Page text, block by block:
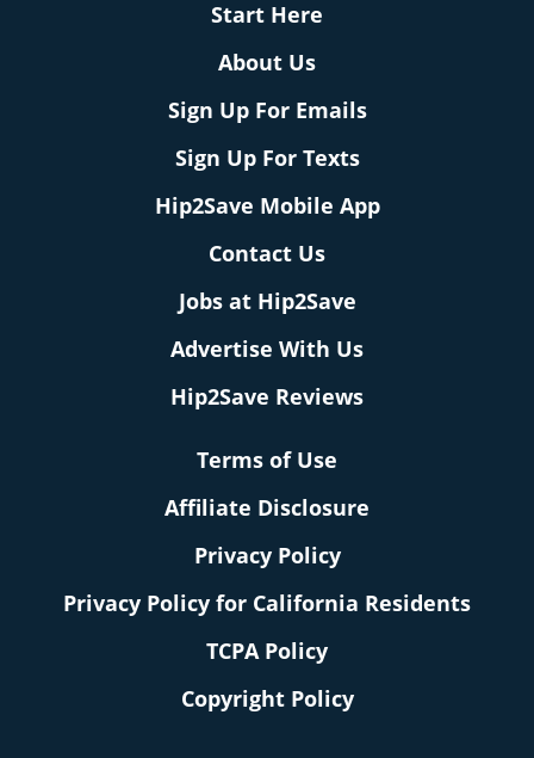
Start Here
About Us
Sign Up For Emails
Sign Up For Texts
Hip2Save Mobile App
Contact Us
Jobs at Hip2Save
Advertise With Us
Hip2Save Reviews
Terms of Use
Affiliate Disclosure
Privacy Policy
Privacy Policy for California Residents
TCPA Policy
Copyright Policy